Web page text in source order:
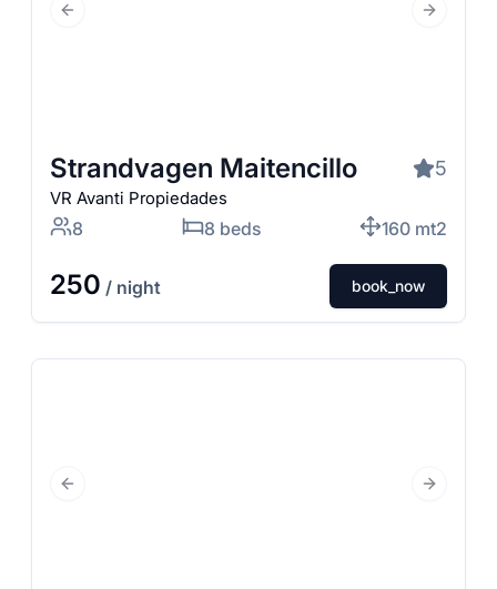
Previous Slide Next
Strandvagen Maitencillo
VR Avanti Propiedades
5
8 8 beds 160 mt2
250 / night book_now
Previous Slide Next